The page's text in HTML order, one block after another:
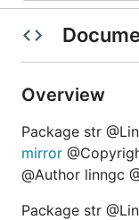
Overview
Package str
mirror
@Author linngc
Package str